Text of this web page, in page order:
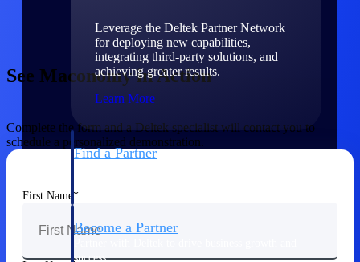
Leverage the Deltek Partner Network
for deploying new capabilities,
integrating third-party solutions, and
achieving greater results.
Learn More
Find a Partner
get the most out of your Deltek solution
Become a Partner
success
See Maconomy in Action
Complete the form and a Deltek specialist will contact you to
schedule a personalized demonstration.
First Name